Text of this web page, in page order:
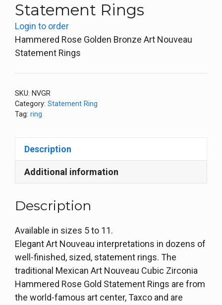
Statement Rings
Login to order
Hammered Rose Golden Bronze Art Nouveau
Statement Rings
SKU: NVGR
Category: Statement Ring
Tag: ring
Description
Additional information
Description
Available in sizes 5 to 11.
Elegant Art Nouveau interpretations in dozens of
well-finished, sized, statement rings. The
traditional Mexican Art Nouveau Cubic Zirconia
Hammered Rose Gold Statement Rings are from
the world-famous art center, Taxco and are